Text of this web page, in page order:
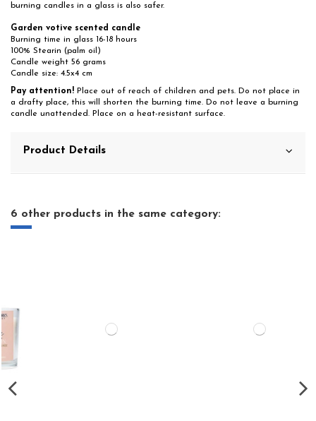
burning candles in a glass is also safer.
Garden votive scented candle
Burning time in glass 16-18 hours
100% Stearin (palm oil)
Candle weight 56 grams
Candle size: 4.5x4 cm
Pay attention! Place out of reach of children and pets. Do not place in
a drafty place, this will shorten the burning time. Do not leave a burning
candle unattended. Place on a heat-resistant surface.
Product Details
6 other products in the same category: